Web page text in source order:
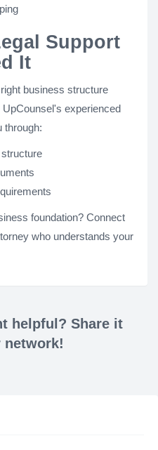
Support
It
business structure
experienced
through:
foundation? Connect
who understands your
helpful? Share it
network!